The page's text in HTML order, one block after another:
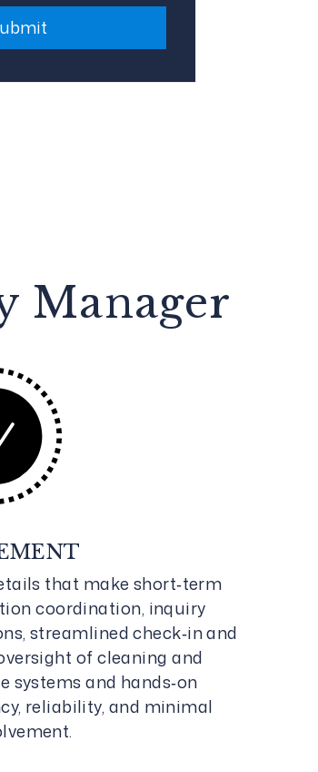
Manager
that make short‑term
coordination, inquiry
streamlined check‑in and
of cleaning and
systems and hands‑on
reliability, and minimal